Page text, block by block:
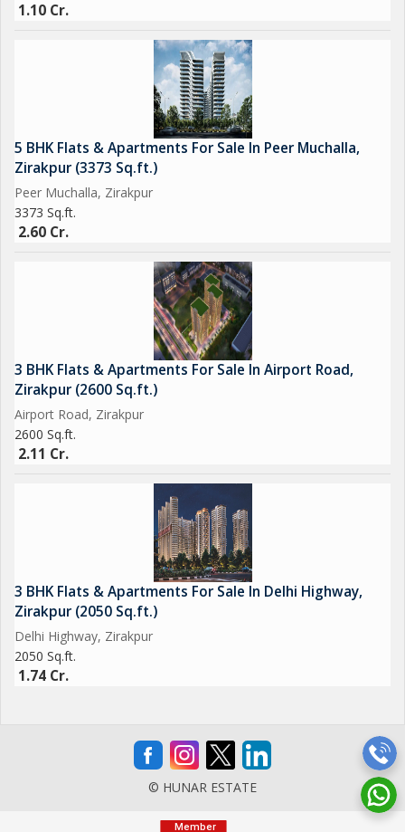
1.10 Cr.
5 BHK Flats & Apartments For Sale In Peer Muchalla,
Zirakpur (3373 Sq.ft.)
Peer Muchalla, Zirakpur
3373 Sq.ft.
2.60 Cr.
3 BHK Flats & Apartments For Sale In Airport Road,
Zirakpur (2600 Sq.ft.)
Airport Road, Zirakpur
2600 Sq.ft.
2.11 Cr.
3 BHK Flats & Apartments For Sale In Delhi Highway,
Zirakpur (2050 Sq.ft.)
Delhi Highway, Zirakpur
2050 Sq.ft.
1.74 Cr.
© HUNAR ESTATE